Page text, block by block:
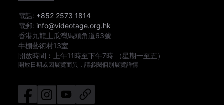
電話: +852 2573 1814
電郵: info@videotage.org.hk
香港九龍土瓜灣馬頭角道63號
牛棚藝術村13室
開放時間︰
上午11時至下午7時 （星期一至五）
開放日期或因展覽而異，請參閱個別展覽詳情